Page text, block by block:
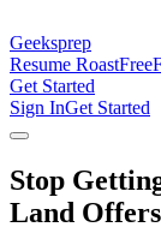
Geeksprep
Resume RoastFree
Get Started
Sign InGet Started
Stop
Land